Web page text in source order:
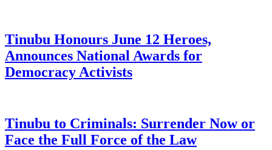
Tinubu Honours June 12 Heroes,
Announces National Awards for
Democracy Activists
Tinubu to Criminals: Surrender Now or
Face the Full Force of the Law